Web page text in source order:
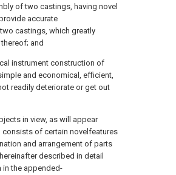
of two castings, having novel
accurate
castings, which greatly
and
instrument construction of
and economical, efficient,
readily deteriorate or get out
in view, as will appear
consists of certain novelfeatures
and arrangement of parts
described in detail
in the appended-